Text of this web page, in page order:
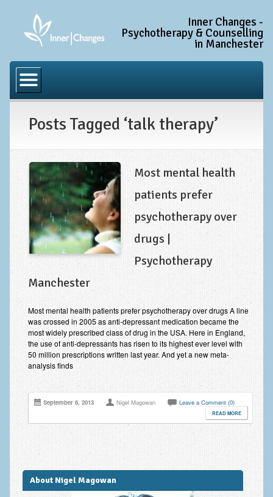
Inner Changes -
Psychotherapy & Counselling
in Manchester
Anxiety Disorder Treatment
Social Anxiety & Social Phobia
Obsessive Compulsive Disorder (OCD)
Trauma and PTSD Treatment in Manchester
Complex PTSD, Complex Trauma, and C-PTSD
Depression Treatment
Improving Self Esteem & Confidence Building
Bereavement and Grief | Complex Grief
Fear of Public Speaking & Stage Fright
Exam Anxiety | Exam Stress | Memory and Study Methods
Stress Management
Phobia Treatment
Pain Management
Eating Disorders | Anorexia | Bulimia | Binge Eating
Posts Tagged ‘talk therapy’
Most mental health
patients prefer
psychotherapy over
drugs |
Psychotherapy
Manchester
Most mental health patients prefer psychotherapy over drugs A line
was crossed in 2005 as anti-depressant medication became the
most widely prescribed class of drug in the USA. Here in England,
the use of anti-depressants has risen to its highest ever level with
50 million prescriptions written last year. And yet a new meta-
analysis finds
September 6, 2013 Nigel Magowan Leave a Comment (0)
READ MORE
About Nigel Magowan